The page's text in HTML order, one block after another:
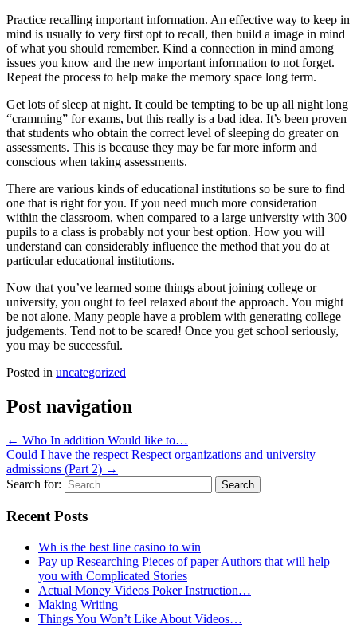
Practice recalling important information. An effective way to keep in
mind is usually to very first opt to recall, then build a image in mind
of what you should remember. Kind a connection in mind among
issues you know and the new important information to not forget.
Repeat the process to help make the memory space long term.
Get lots of sleep at night. It could be tempting to be up all night long
“cramming” for exams, but this really is a bad idea. It’s been proven
that students who obtain the correct level of sleeping do greater on
assessments. This is because they may be far more inform and
conscious when taking assessments.
There are various kinds of educational institutions so be sure to find
one that is right for you. If you need much more consideration
within the classroom, when compared to a large university with 300
pupils to a class is probably not your best option. How you will
understand can considerably influence the method that you do at
particular educational institutions.
Now that you’ve learned some things about joining college or
university, you ought to feel relaxed about the approach. You might
be not alone. Many people have a problem with generating college
judgements. Tend not to be scared! Once you get school seriously,
you may be successful.
Posted in uncategorized
Post navigation
← Who In addition Would like to…
Could I have the respect Respect organizations and university
admissions (Part 2) →
Search for:
Recent Posts
Wh is the best line casino to win
Pay up Researching Pieces of paper Authors that will help
you with Complicated Stories
Actual Money Videos Poker Instruction…
Making Writing
Things You Won’t Like About Videos…